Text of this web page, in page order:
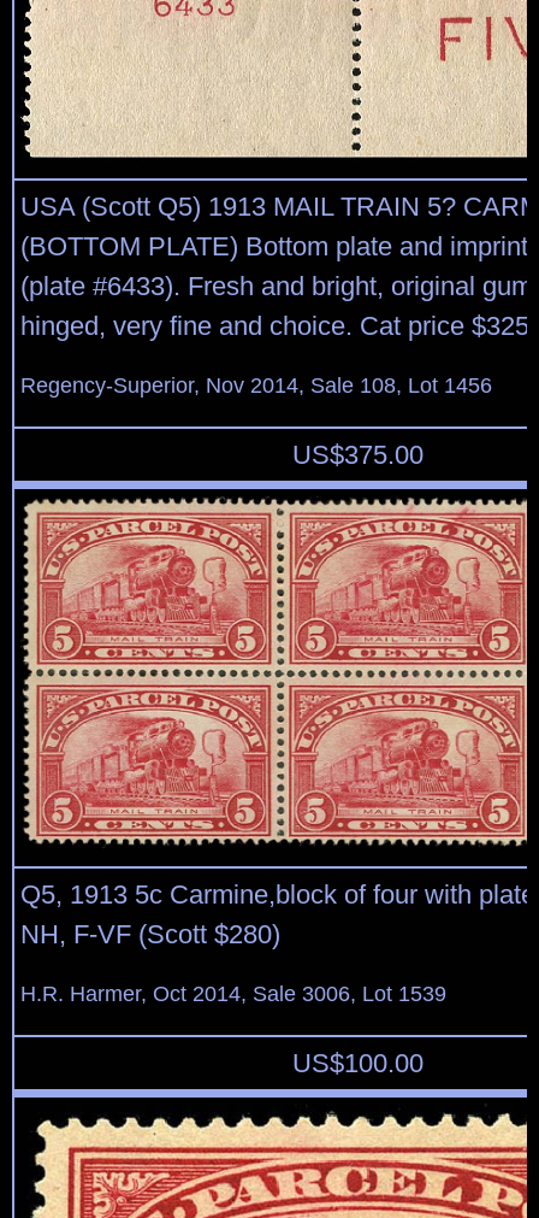
USA (Scott Q5) 1913 MAIL TRAIN 5?
(BOTTOM PLATE) Bottom plate and imprint
(plate #6433). Fresh and bright, original
hinged, very fine and choice. Cat price $325.
Regency-Superior, Nov 2014, Sale 108, Lot 1456
US$375.00
Q5, 1913 5c Carmine,block of four with
NH, F-VF (Scott $280)
H.R. Harmer, Oct 2014, Sale 3006, Lot 1539
US$100.00